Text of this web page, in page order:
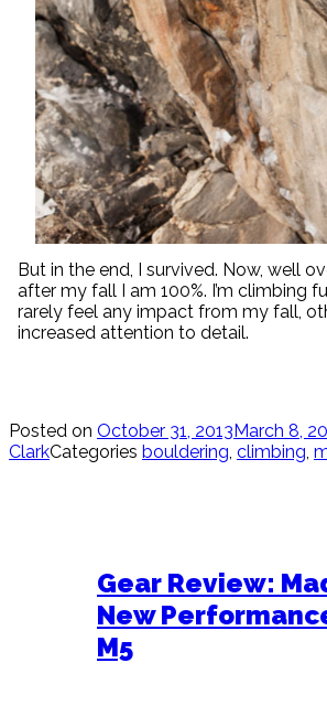
But in the end, I survived. Now, well
after my fall I am 100%. I’m climbing
rarely feel any impact from my fall,
increased attention to detail.
Posted on October 31, 2013March 8,
ClarkCategories bouldering, climbing,
Gear Review:
New
M5